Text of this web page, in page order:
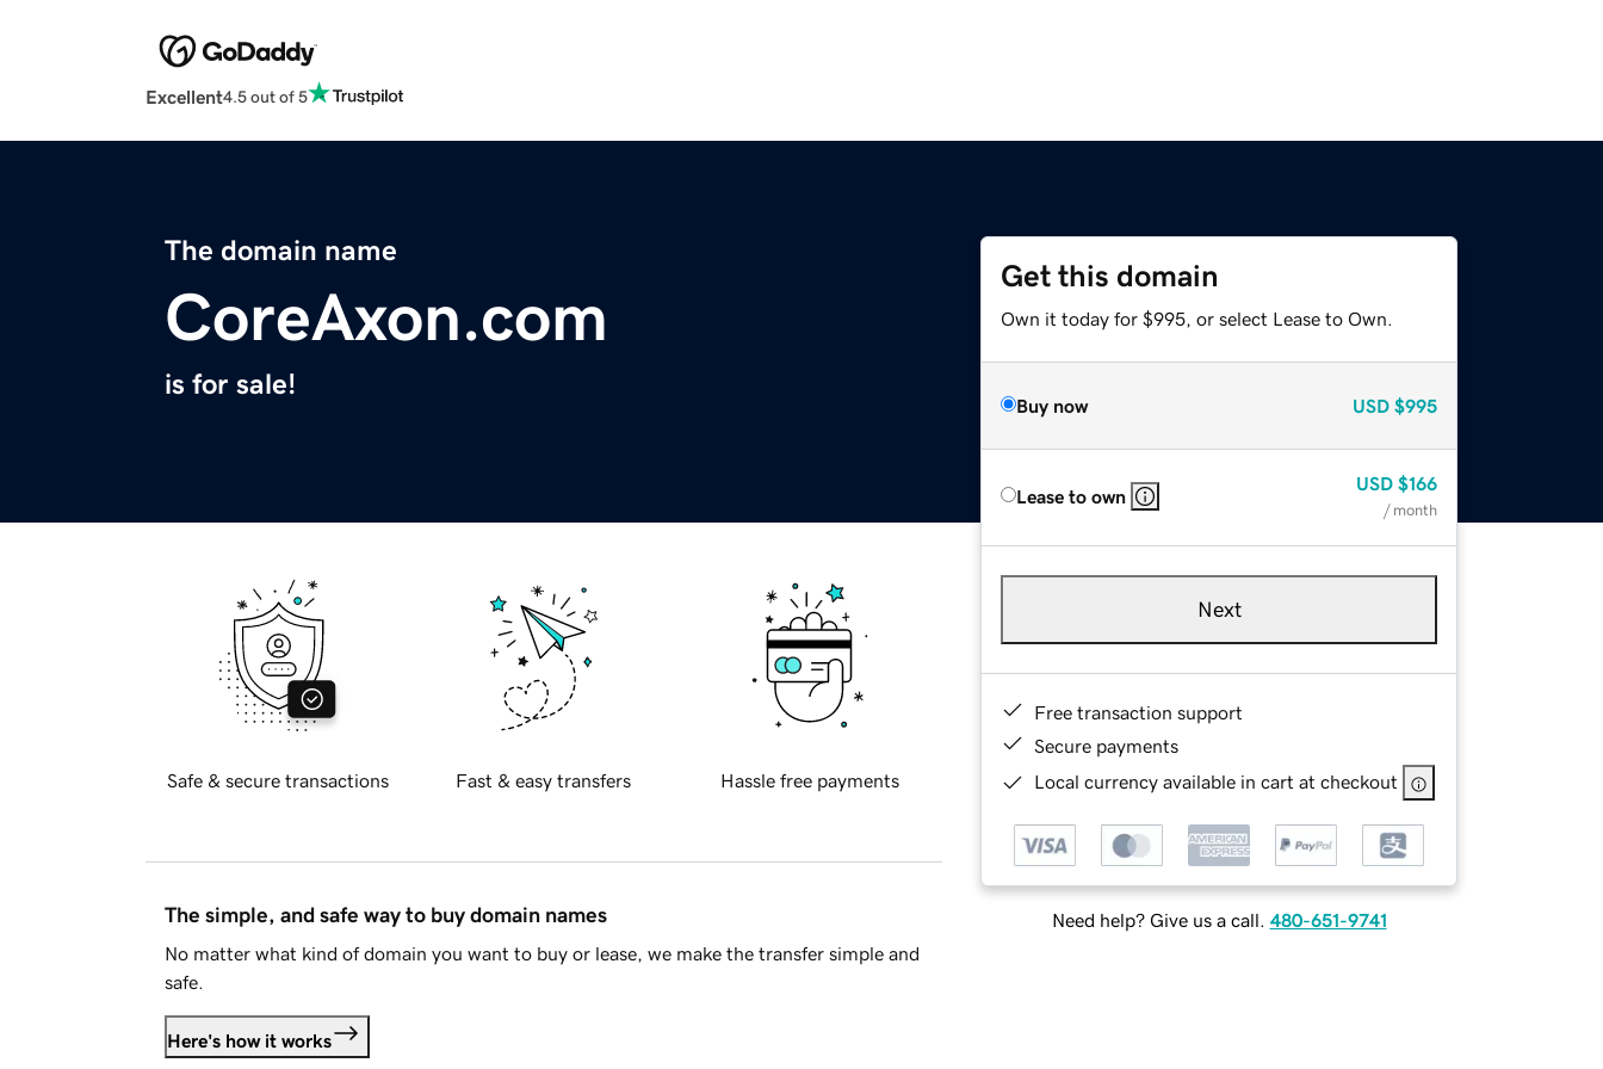
Excellent4.5 out of 5
The domain name
CoreAxon.com
is for sale!
Get this domain
Own it today for $995, or select Lease to Own.
Buy now USD $995
Lease to own
USD $166
/ month
Next
Free transaction support
Secure payments
Local currency available in cart at checkout
Need help? Give us a call. 480-651-9741
Safe & secure transactions Fast & easy transfers Hassle free payments
The simple, and safe way to buy domain names
No matter what kind of domain you want to buy or lease, we make the transfer simple and
safe.
Here's how it works